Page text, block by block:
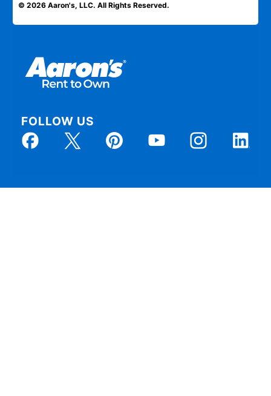
© 2026 Aaron's, LLC. All Rights Reserved.
FOLLOW US